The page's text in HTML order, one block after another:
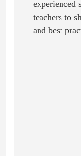
experienced
teachers to
and best